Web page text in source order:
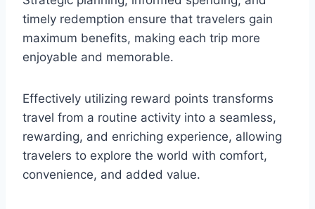
timely redemption ensure that travelers gain
maximum benefits, making each trip more
enjoyable and memorable.
Effectively utilizing reward points transforms
travel from a routine activity into a seamless,
rewarding, and enriching experience, allowing
travelers to explore the world with comfort,
convenience, and added value.